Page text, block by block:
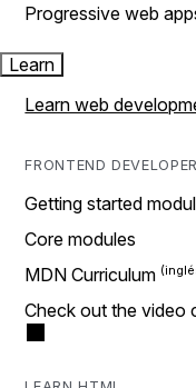
Progressive web
Learn
Learn web
FRONTEND
Getting started
Core modules
MDN Curriculum
Check out the video